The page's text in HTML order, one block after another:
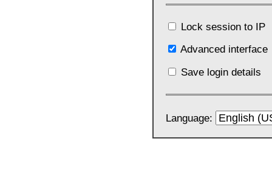
Lock session to IP
Advanced interface
Save login details
Language: